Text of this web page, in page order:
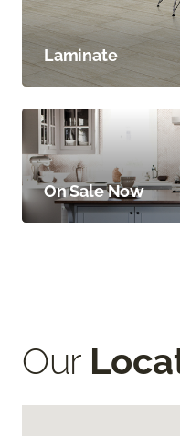
Laminate
On Sale Now
Our